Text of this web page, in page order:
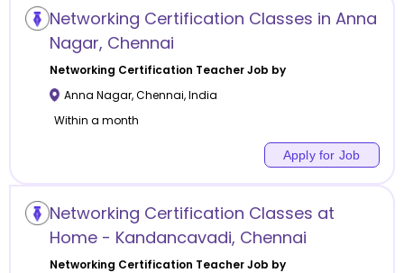
Networking Certification Classes in Anna
Nagar, Chennai
Networking Certification Teacher Job by
Anna Nagar,Chennai,India
Within a month
Apply for Job
Networking Certification Classes at
Home - Kandancavadi, Chennai
Networking Certification Teacher Job by